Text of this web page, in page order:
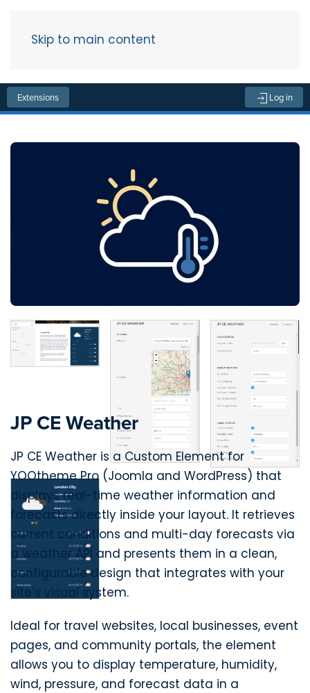
Skip to main content
Extensions Log in
JP CE Weather
JP CE Weather is a Custom Element for
YOOtheme Pro (Joomla and WordPress) that
displays real-time weather information and
forecasts directly inside your layout. It retrieves
current conditions and multi-day forecasts via
a weather API and presents them in a clean,
configurable design that integrates with your
site’s visual system.
Ideal for travel websites, local businesses, event
pages, and community portals, the element
allows you to display temperature, humidity,
wind, pressure, and forecast data in a